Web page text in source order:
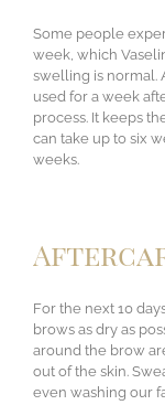
Some people
week, which
swelling is normal.
used for a week
process. It keeps
can take up to six
weeks.
For the next 10
brows as dry as
around the brow
out of the skin.
even washing our